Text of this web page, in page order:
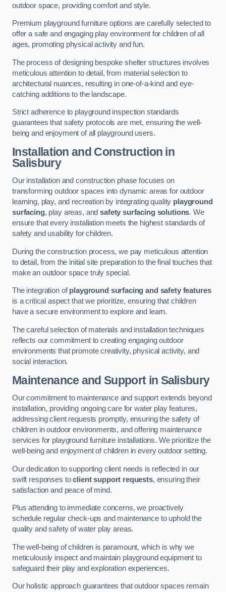
outdoor space, providing comfort and style.
Premium playground furniture options are carefully selected to
offer a safe and engaging play environment for children of all
ages, promoting physical activity and fun.
The process of designing bespoke shelter structures involves
meticulous attention to detail, from material selection to
architectural nuances, resulting in one-of-a-kind and eye-
catching additions to the landscape.
Strict adherence to playground inspection standards
guarantees that safety protocols are met, ensuring the well-
being and enjoyment of all playground users.
Installation and Construction in
Salisbury
Our installation and construction phase focuses on
transforming outdoor spaces into dynamic areas for outdoor
learning, play, and recreation by integrating quality playground
surfacing, play areas, andsafety surfacing solutions. We
ensure that every installation meets the highest standards of
safety and usability for children.
During the construction process, we pay meticulous attention
to detail, from the initial site preparation to the final touches that
make an outdoor space truly special.
The integration ofplayground surfacing and safety features
is a critical aspect that we prioritize, ensuring that children
have a secure environment to explore and learn.
The careful selection of materials and installation techniques
reflects our commitment to creating engaging outdoor
environments that promote creativity, physical activity, and
social interaction.
Maintenance and Supportin Salisbury
Our commitment to maintenance and support extends beyond
installation, providing ongoing care for water play features,
addressing client requests promptly, ensuring the safety of
children in outdoor environments, and offering maintenance
services for playground furniture installations. We prioritize the
well-being and enjoyment of children in every outdoor setting.
Our dedication to supporting client needs is reflected in our
swift responses toclient support requests, ensuring their
satisfaction and peace of mind.
Plus attending to immediate concerns, we proactively
schedule regular check-ups and maintenance to uphold the
quality and safety of water play areas.
The well-being of children is paramount, which is why we
meticulously inspect and maintain playground equipment to
safeguard their play and exploration experiences.
Our holistic approach guarantees that outdoor spaces remain